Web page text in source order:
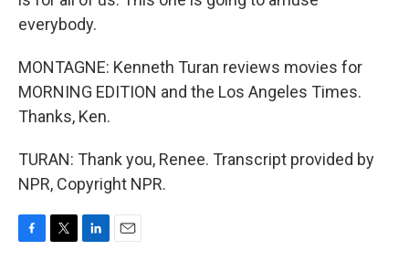
everybody.
MONTAGNE: Kenneth Turan reviews movies for
MORNING EDITION and the Los Angeles Times.
Thanks, Ken.
TURAN: Thank you, Renee. Transcript provided by
NPR, Copyright NPR.